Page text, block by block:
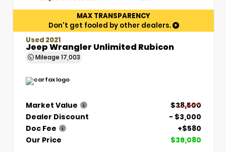
MAX TRANSPARENCY
Don't get fooled by other dealers.
Used 2021
Jeep Wrangler Unlimited Rubicon
Mileage 17,003
Market Value
$38,500
Dealer Discount
- $3,000
Doc Fee
+$580
Our Price
$36,080